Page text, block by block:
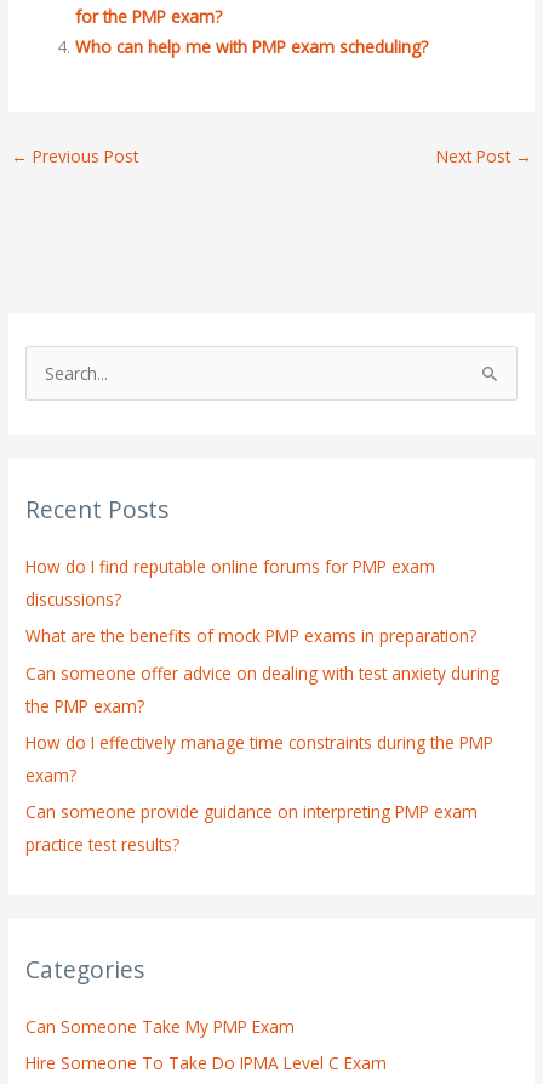
for the PMP exam?
Who can help me with PMP exam scheduling?
← Previous Post Next Post →
c
f
o
r
:
Recent Posts
How do I find reputable online forums for PMP exam
discussions?
What are the benefits of mock PMP exams in preparation?
Can someone offer advice on dealing with test anxiety during
the PMP exam?
How do I effectively manage time constraints during the PMP
exam?
Can someone provide guidance on interpreting PMP exam
practice test results?
Categories
Can Someone Take My PMP Exam
Hire Someone To Take Do IPMA Level C Exam